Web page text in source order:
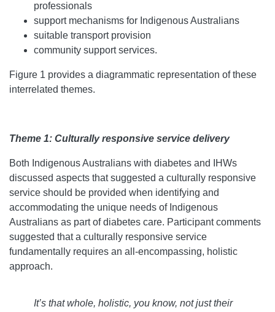
professionals
support mechanisms for Indigenous Australians
suitable transport provision
community support services.
Figure 1 provides a diagrammatic representation of these
interrelated themes.
Theme 1: Culturally responsive service delivery
Both Indigenous Australians with diabetes and IHWs
discussed aspects that suggested a culturally responsive
service should be provided when identifying and
accommodating the unique needs of Indigenous
Australians as part of diabetes care. Participant comments
suggested that a culturally responsive service
fundamentally requires an all-encompassing, holistic
approach.
It’s that whole, holistic, you know, not just their